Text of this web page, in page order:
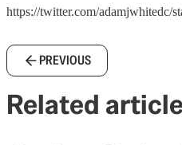
https://twitter.com/adamjwhitedc/
PREVIOUS
Related